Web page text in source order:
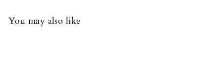
You may also like